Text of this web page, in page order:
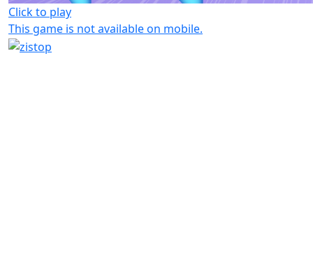
Click to play
This game is not available on mobile.